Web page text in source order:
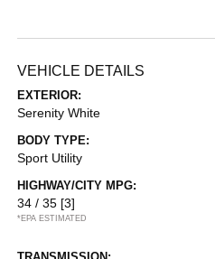
VEHICLE DETAILS
EXTERIOR:
Serenity White
BODY TYPE:
Sport Utility
HIGHWAY/CITY MPG:
34 / 35 [3]
*EPA ESTIMATED